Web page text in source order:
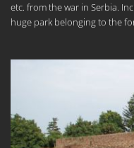
etc. from the war in Serbia.
huge park belonging to the